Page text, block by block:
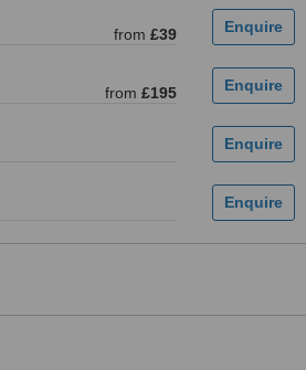
from £39
from £195